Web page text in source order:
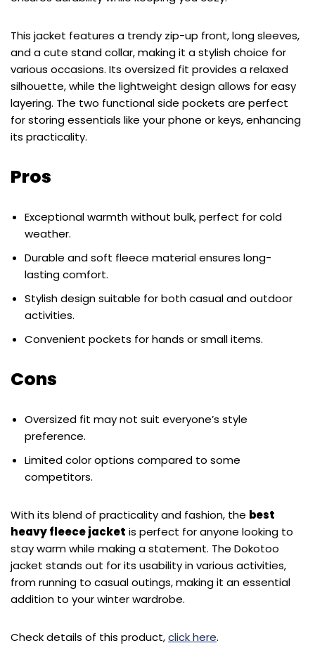
This jacket features a trendy zip-up front, long sleeves,
and a cute stand collar, making it a stylish choice for
various occasions. Its oversized fit provides a relaxed
silhouette, while the lightweight design allows for easy
layering. The two functional side pockets are perfect
for storing essentials like your phone or keys, enhancing
its practicality.
Pros
Exceptional warmth without bulk, perfect for cold
weather.
Durable and soft fleece material ensures long-
lasting comfort.
Stylish design suitable for both casual and outdoor
activities.
Convenient pockets for hands or small items.
Cons
Oversized fit may not suit everyone’s style
preference.
Limited color options compared to some
competitors.
With its blend of practicality and fashion, the best
heavy fleece jacket is perfect for anyone looking to
stay warm while making a statement. The Dokotoo
jacket stands out for its usability in various activities,
from running to casual outings, making it an essential
addition to your winter wardrobe.
Check details of this product,click here.